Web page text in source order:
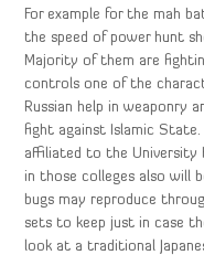
For example for the mah
the speed of power hunt
Majority of them are
controls one of the
Russian help in weaponry
fight against Islamic State.
affiliated to the University
in those colleges also will
bugs may reproduce
sets to keep just in case
look at a traditional